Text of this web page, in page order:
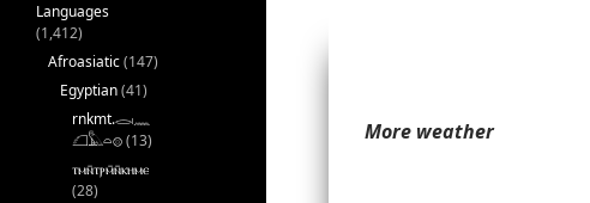
More weather
Languages
(1,412)
Afroasiatic(147)
Egyptian(41)
rnkmt.𓂋𓏺𓈖
𓆎𓅓𓏏𓊖(13)
ⲧⲙⲛ̄ⲧⲣⲙ̄ⲛ̄ⲕⲏⲙⲉ
(28)